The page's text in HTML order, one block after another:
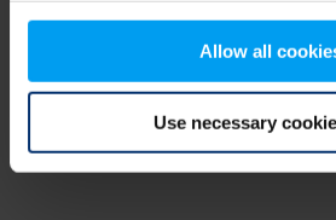
Allow all
Use necessary